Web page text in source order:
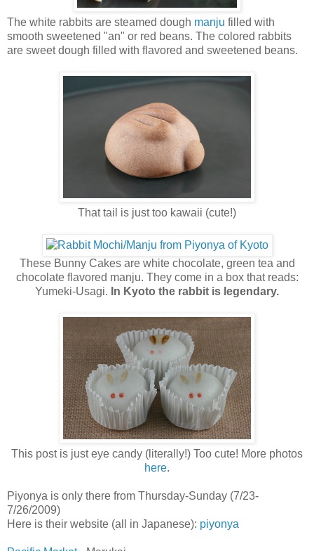
The white rabbits are steamed dough manju filled with
smooth sweetened "an" or red beans. The colored rabbits
are sweet dough filled with flavored and sweetened beans.
That tail is just too kawaii (cute!)
These Bunny Cakes are white chocolate, green tea and
chocolate flavored manju. They come in a box that reads:
Yumeki-Usagi. In Kyoto the rabbit is legendary.
This post is just eye candy (literally!) Too cute! More photos
here.
Piyonya is only there from Thursday-Sunday (7/23-
7/26/2009)
Here is their website (all in Japanese): piyonya